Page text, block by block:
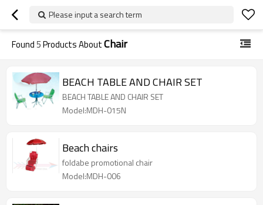
Please input a search term
Found5Products AboutChair
BEACH TABLE AND CHAIR SET
BEACH TABLE AND CHAIR SET
Model:MDH-015N
Beach chairs
foldabe promotional chair
Model:MDH-006